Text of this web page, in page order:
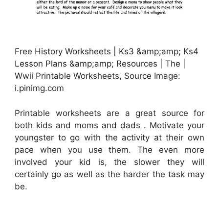
Free History Worksheets | Ks3 &amp;amp; Ks4
Lesson Plans &amp;amp; Resources | The |
Wwii Printable Worksheets, Source Image:
i.pinimg.com
Printable worksheets are a great source for
both kids and moms and dads . Motivate your
youngster to go with the activity at their own
pace when you use them. The even more
involved your kid is, the slower they will
certainly go as well as the harder the task may
be.